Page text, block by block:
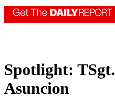
Spotlight:
Asuncion